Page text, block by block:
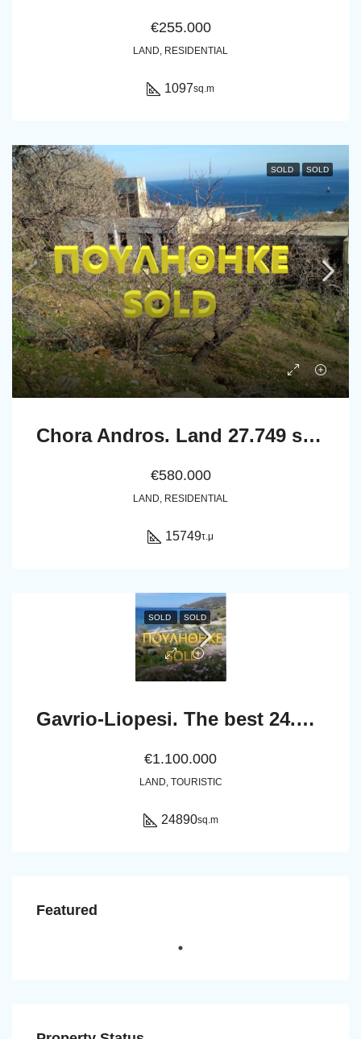
€255.000
LAND, RESIDENTIAL
1097sq.m
SOLD SOLD
Chora Andros. Land 27.749 sq.m with 264 sq.m. buildings, 2 drillings, wel, and olive trees
€580.000
LAND, RESIDENTIAL
15749τ.μ
SOLD SOLD
Gavrio-Liopesi. The best 24.890 sq.m land next to the sea.
€1.100.000
LAND, TOURISTIC
24890sq.m
Featured